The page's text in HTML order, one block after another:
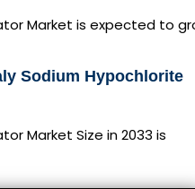
Market is expected to
Sodium Hypochlorite
Market Size in 2033 is